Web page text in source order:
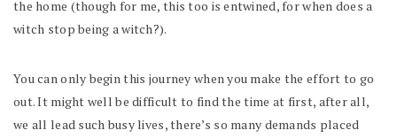
the home (though for me, this too is entwined, for when does a
witch stop being a witch?).
You can only begin this journey when you make the effort to go
out. It might well be difficult to find the time at first, after all,
we all lead such busy lives, there’s so many demands placed